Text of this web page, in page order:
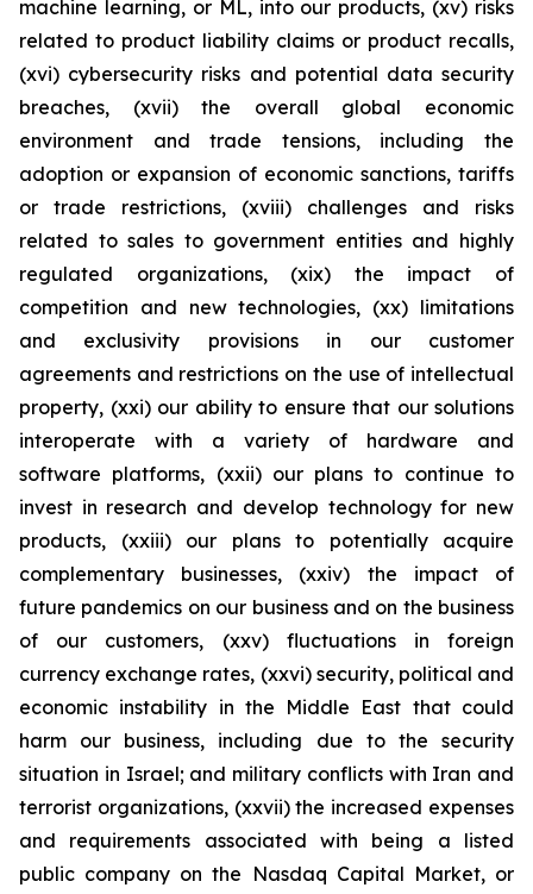
machine learning, or ML, into our products, (xv) risks
related to product liability claims or product recalls,
(xvi) cybersecurity risks and potential data security
breaches, (xvii) the overall global economic
environment and trade tensions, including the
adoption or expansion of economic sanctions, tariffs
or trade restrictions, (xviii) challenges and risks
related to sales to government entities and highly
regulated organizations, (xix) the impact of
competition and new technologies, (xx) limitations
and exclusivity provisions in our customer
agreements and restrictions on the use of intellectual
property, (xxi) our ability to ensure that our solutions
interoperate with a variety of hardware and
software platforms, (xxii) our plans to continue to
invest in research and develop technology for new
products, (xxiii) our plans to potentially acquire
complementary businesses, (xxiv) the impact of
future pandemics on our business and on the business
of our customers, (xxv) fluctuations in foreign
currency exchange rates, (xxvi) security, political and
economic instability in the Middle East that could
harm our business, including due to the security
situation in Israel; and military conflicts with Iran and
terrorist organizations, (xxvii) the increased expenses
and requirements associated with being a listed
public company on the Nasdaq Capital Market, or